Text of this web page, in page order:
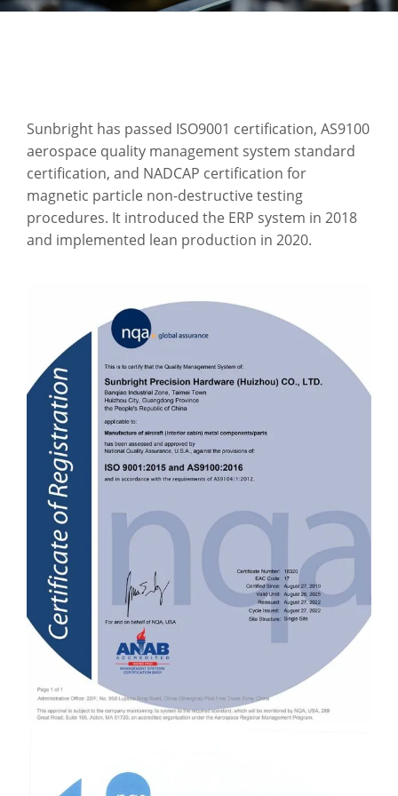
Sunbright has passed ISO9001 certification, AS9100
aerospace quality management system standard
certification, and NADCAP certification for
magnetic particle non-destructive testing
procedures. It introduced the ERP system in 2018
and implemented lean production in 2020.